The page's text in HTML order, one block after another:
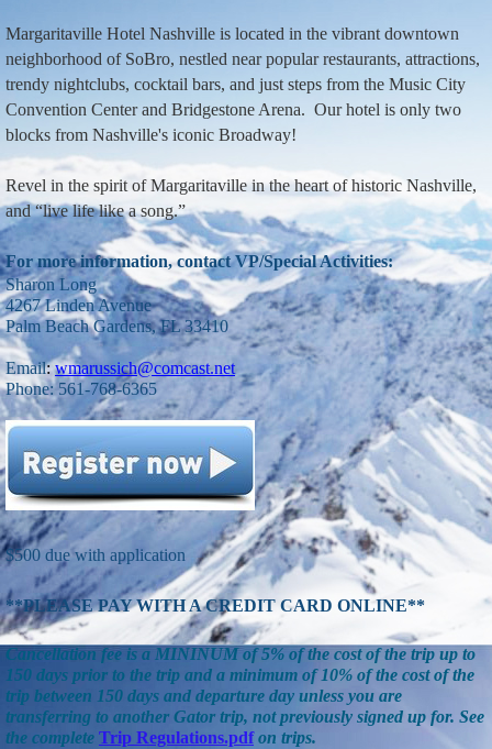
Margaritaville Hotel Nashville is located in the vibrant downtown
neighborhood of SoBro, nestled near popular restaurants, attractions,
trendy nightclubs, cocktail bars, and just steps from the Music City
Convention Center and Bridgestone Arena. Our hotel is only two
blocks from Nashville's iconic Broadway!
Revel in the spirit of Margaritaville in the heart of historic Nashville,
and “live life like a song.”
For more information, contact VP/Special Activities:
Sharon Long
4267 Linden Avenue
Palm Beach Gardens, FL 33410
Email: wmarussich@comcast.net
Phone: 561-768-6365
$500 due with application
**PLEASE PAY WITH A CREDIT CARD ONLINE**
Cancellation fee is a MININUM of 5% of the cost of the trip up to
150 days prior to the trip and a minimum of 10% of the cost of the
trip between 150 days and departure day unless you are
transferring to another Gator trip, not previously signed up for. See
the complete Trip Regulations.pdfon trips.